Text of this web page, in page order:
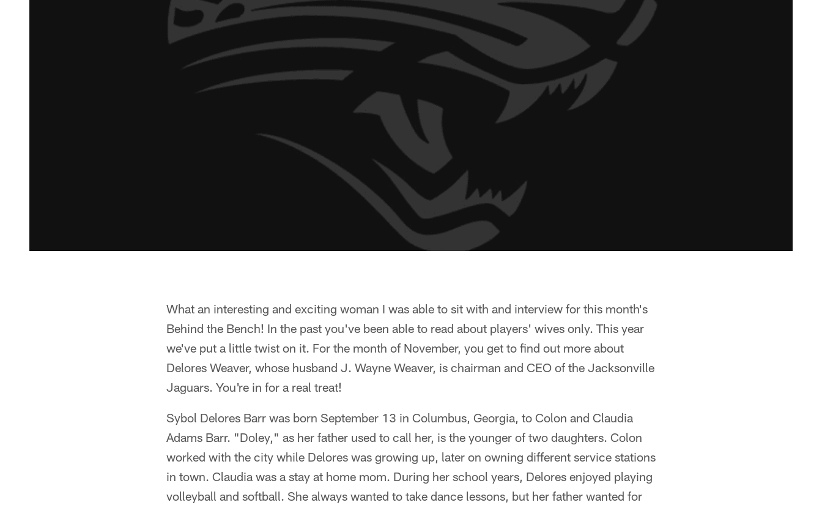
What an interesting and exciting woman I was able to sit with and interview for this month's
Behind the Bench! In the past you've been able to read about players' wives only. This year
we've put a little twist on it. For the month of November, you get to find out more about
Delores Weaver, whose husband J. Wayne Weaver, is chairman and CEO of the Jacksonville
Jaguars. You're in for a real treat!
Sybol Delores Barr was born September 13 in Columbus, Georgia, to Colon and Claudia
Adams Barr. "Doley," as her father used to call her, is the younger of two daughters. Colon
worked with the city while Delores was growing up, later on owning different service stations
in town. Claudia was a stay at home mom. During her school years, Delores enjoyed playing
volleyball and softball. She always wanted to take dance lessons, but her father wanted for